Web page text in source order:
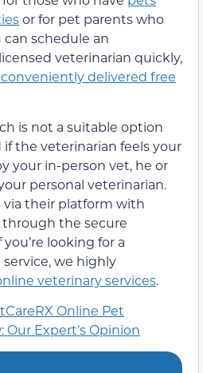
or for pet parents who
can schedule an
veterinarian quickly,
delivered free
is not a suitable option
the veterinarian feels your
your in-person vet, he or
personal veterinarian.
via their platform with
the secure
looking for a
we highly
veterinary services.
Online Pet
Our Expert’s Opinion